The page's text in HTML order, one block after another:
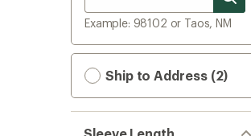
Example: 98102 or Taos, NM
Ship to Address (2)